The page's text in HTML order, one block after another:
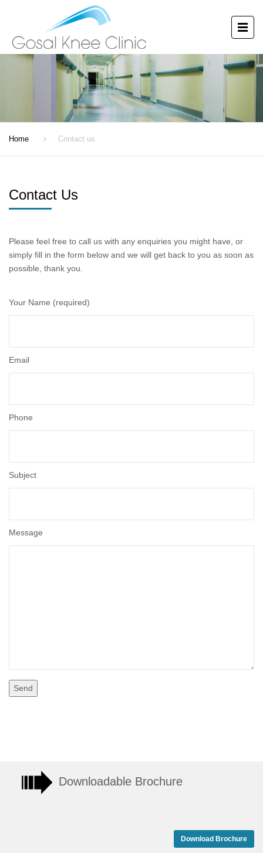
CONTACT US
Home Contact us
Contact Us
Please feel free to call us with any enquiries you might have, or
simply fill in the form below and we will get back to you as soon as
possible, thank you.
Your Name (required)
Email
Phone
Subject
Message
Downloadable Brochure
Download Brochure